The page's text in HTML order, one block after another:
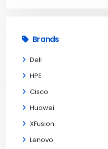
Brands
Dell
HPE
Cisco
Huawei
XFusion
Lenovo